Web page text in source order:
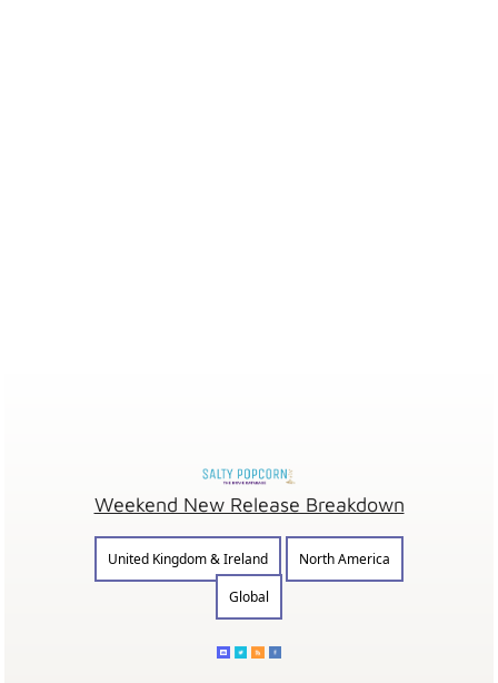
Weekend New Release Breakdown
United Kingdom & Ireland
North America
Global